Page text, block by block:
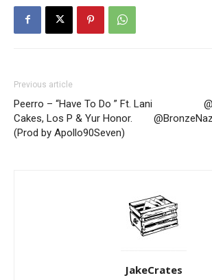
Previous article
Peerro – “Have To Do ” Ft. Lani
Cakes, Los P & Yur Honor.
(Prod by Apollo90Seven)
JakeCrates